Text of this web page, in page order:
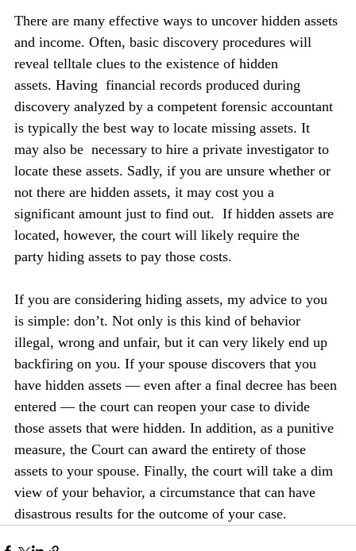
There are many effective ways to uncover hidden assets
and income. Often, basic discovery procedures will
reveal telltale clues to the existence of hidden
assets. Having  financial records produced during
discovery analyzed by a competent forensic accountant
is typically the best way to locate missing assets. It
may also be  necessary to hire a private investigator to
locate these assets. Sadly, if you are unsure whether or
not there are hidden assets, it may cost you a
significant amount just to find out.  If hidden assets are
located, however, the court will likely require the
party hiding assets to pay those costs.
If you are considering hiding assets, my advice to you
is simple: don’t. Not only is this kind of behavior
illegal, wrong and unfair, but it can very likely end up
backfiring on you. If your spouse discovers that you
have hidden assets — even after a final decree has been
entered — the court can reopen your case to divide
those assets that were hidden. In addition, as a punitive
measure, the Court can award the entirety of those
assets to your spouse. Finally, the court will take a dim
view of your behavior, a circumstance that can have
disastrous results for the outcome of your case.